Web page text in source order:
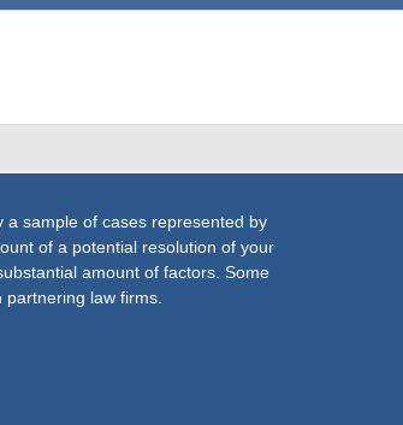
sample of cases represented by
of a potential resolution of your
amount of factors. Some
partnering law firms.